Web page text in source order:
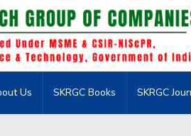
Us SKRGC Books SKRGC